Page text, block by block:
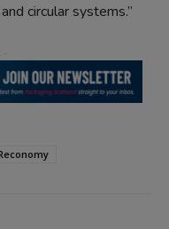
circular systems.”